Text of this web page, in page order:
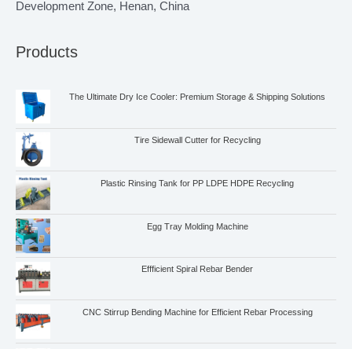
Development Zone, Henan, China
Products
The Ultimate Dry Ice Cooler: Premium Storage & Shipping Solutions
Tire Sidewall Cutter for Recycling
Plastic Rinsing Tank for PP LDPE HDPE Recycling
Egg Tray Molding Machine
Effficient Spiral Rebar Bender
CNC Stirrup Bending Machine for Efficient Rebar Processing